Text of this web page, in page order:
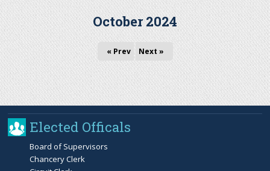
r
c
h
f
o
r
October 2024
« Prev Next »
Elected Officals
Board of Supervisors
Chancery Clerk